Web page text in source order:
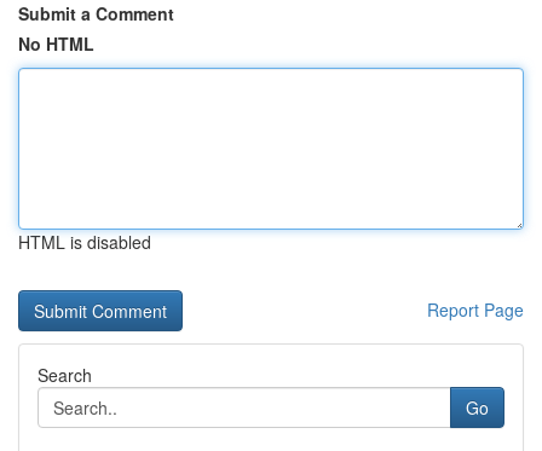
Submit a Comment
No HTML
HTML is disabled
Report Page
Search
Go